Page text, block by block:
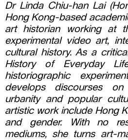
Dr Linda Chiu-han Lai (
Hong Kong-based
art historian working at
experimental video art,
cultural history. As a
History of Everyday
historiographic
develops discourses on
urbanity and popular
artistic work include Hong
and gender. With no
mediums, she turns art-